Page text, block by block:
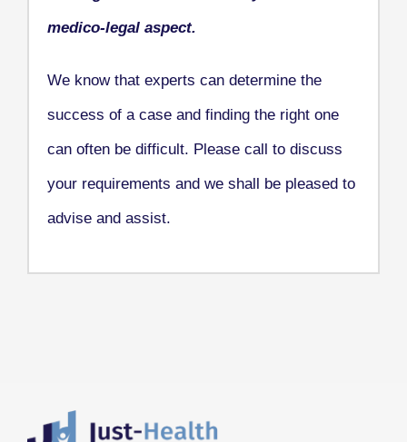
medico-legal aspect.
We know that experts can determine the
success of a case and finding the right one
can often be difficult. Please call to discuss
your requirements and we shall be pleased to
advise and assist.